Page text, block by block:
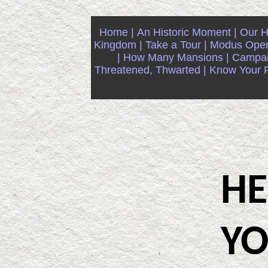
Home | An Historic Moment |
Our
Kingdom |
Take a Tour |
Modus
How Many Mansions |
Threatened, Thwarted |
Know Your